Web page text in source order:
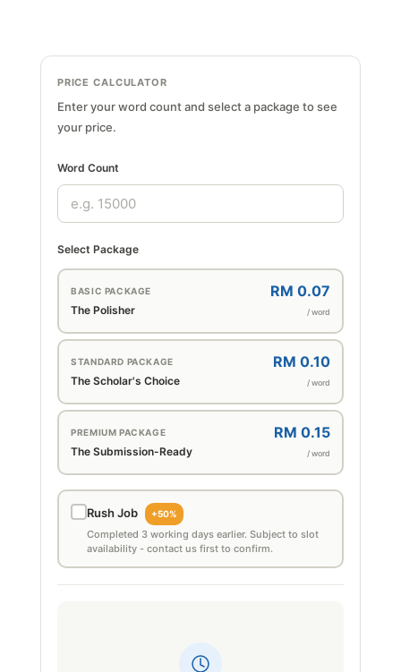
PRICE CALCULATOR
Enter your word count and select a package to see
your price.
Word Count
Select Package
BASIC PACKAGE
The Polisher
RM 0.07
/ word
STANDARD PACKAGE
The Scholar's Choice
RM 0.10
/ word
PREMIUM PACKAGE
The Submission-Ready
RM 0.15
/ word
Rush Job +50%
Completed 3 working days earlier. Subject to slot
availability - contact us first to confirm.